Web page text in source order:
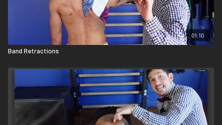
pushing forward on the dowel with your left hand. This will likely
elevate your shoulder blade. That’s ok; however, you still need to
keep your spine neutral and your chest proud. If you're doing this
right, you should feel it deep in your subscapularis.
01:10
Band Retractions